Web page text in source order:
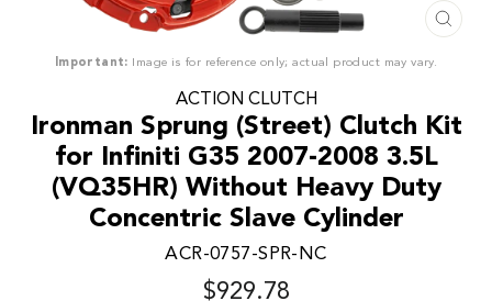
Important: Image is for reference only; actual product may vary.
ACTION CLUTCH
Ironman Sprung (Street) Clutch Kit
for Infiniti G35 2007-2008 3.5L
(VQ35HR) Without Heavy Duty
Concentric Slave Cylinder
ACR-0757-SPR-NC
$929.78